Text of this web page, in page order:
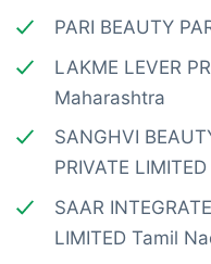
PARI BEAUTY
LAKME LEVER
Maharashtra
SANGHVI
PRIVATE
SAAR
LIMITED Tamil